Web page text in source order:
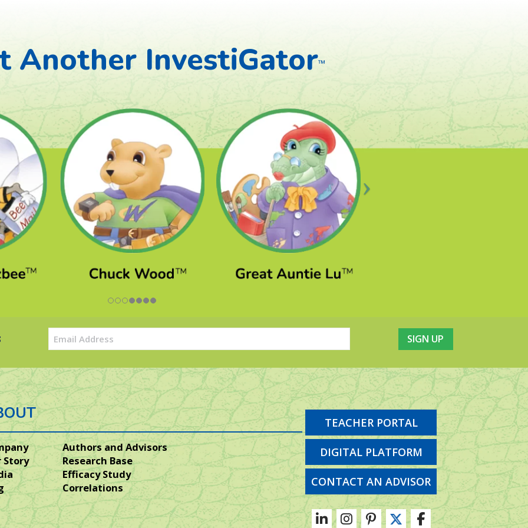
Another InvestiGator™
Email
(Required)
Story
Authors and Advisors
Research Base
Efficacy Study
Correlations
TEACHER PORTAL
DIGITAL PLATFORM
CONTACT AN ADVISOR